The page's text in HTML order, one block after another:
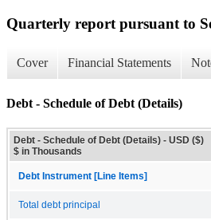
Quarterly report pursuant to
Cover Financial Statements
Debt - Schedule of Debt (Details)
Debt - Schedule of Debt (Details) - USD ($)
$ in Thousands
Debt Instrument [Line Items]
Total debt principal